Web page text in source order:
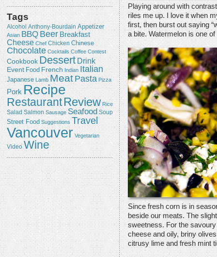
Tags
Alcohol Anthony-Bourdain Appetizer
Asian BBQ Beer Breakfast
Cheese Chef Chicken Chinese
Chocolate Cocktails Coffee Contest
Cookbook Dessert Drink
Event Food French Indian Italian
Japanese Lamb Meat Pasta Pizza
Pork Recipe
RestaurantReview Rice
Salad Salmon Sausage Seafood Soup
Street Food Suggestions Travel
Vancouver Vegetarian
Video Wine
Playing around with
riles me up. I love it when
first, then burst out saying
a bite. Watermelon is one
Since fresh corn is in
beside our meats. The
sweetness. For the
cheese and oily, briny
citrusy lime and fresh mint